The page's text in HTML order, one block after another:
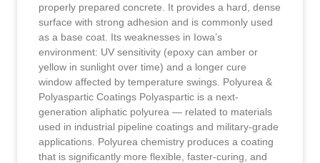
properly prepared concrete. It provides a hard, dense
surface with strong adhesion and is commonly used
as a base coat. Its weaknesses in Iowa’s
environment: UV sensitivity (epoxy can amber or
yellow in sunlight over time) and a longer cure
window affected by temperature swings. Polyurea &
Polyaspartic Coatings Polyaspartic is a next-
generation aliphatic polyurea — related to materials
used in industrial pipeline coatings and military-grade
applications. Polyurea chemistry produces a coating
that is significantly more flexible, faster-curing, and